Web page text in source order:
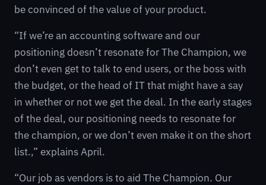
be convinced of the value of your product.
“If we’re an accounting software and our
positioning doesn’t resonate for The Champion, we
don’t even get to talk to end users, or the boss with
the budget, or the head of IT that might have a say
in whether or not we get the deal. In the early stages
of the deal, our positioning needs to resonate for
the champion, or we don’t even make it on the short
list.,” explains April.
“Our job as vendors is to aid The Champion. Our